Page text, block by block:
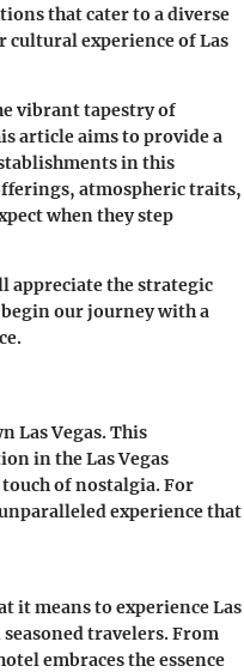
that cater to a diverse
experience of Las
vibrant tapestry of
article aims to provide a
in this
atmospheric traits,
when they step
appreciate the strategic
our journey with a
Las Vegas. This
in the Las Vegas
of nostalgia. For
experience that
it means to experience Las
travelers. From
embraces the essence